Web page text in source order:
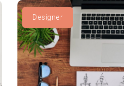
Designer